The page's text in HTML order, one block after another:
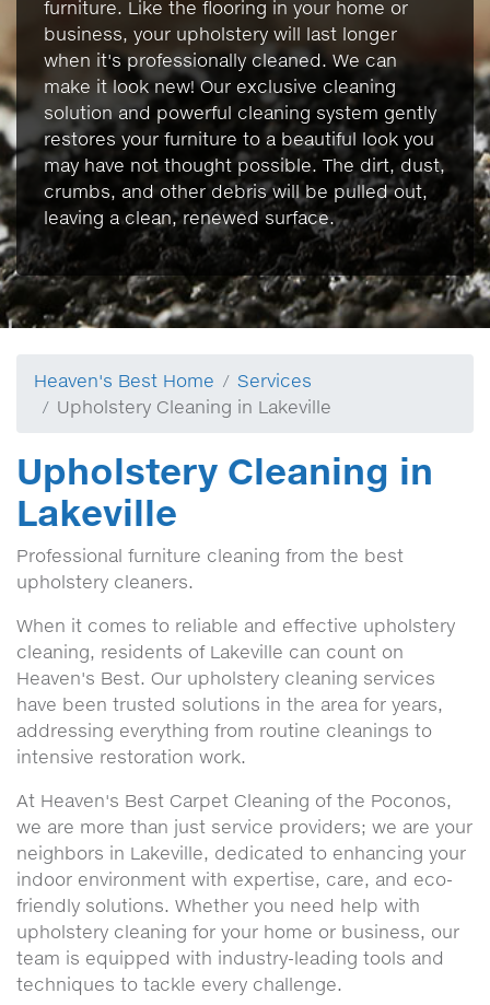
furniture. Like the flooring in your home or
business, your upholstery will last longer
when it's professionally cleaned. We can
make it look new! Our exclusive cleaning
solution and powerful cleaning system gently
restores your furniture to a beautiful look you
may have not thought possible. The dirt, dust,
crumbs, and other debris will be pulled out,
leaving a clean, renewed surface.
Heaven's Best Home
Services
Upholstery Cleaning in Lakeville
Upholstery Cleaning in
Lakeville
Professional furniture cleaning from the best
upholstery cleaners.
When it comes to reliable and effective upholstery
cleaning, residents of Lakeville can count on
Heaven's Best. Our upholstery cleaning services
have been trusted solutions in the area for years,
addressing everything from routine cleanings to
intensive restoration work.
At Heaven's Best Carpet Cleaning of the Poconos,
we are more than just service providers; we are your
neighbors in Lakeville, dedicated to enhancing your
indoor environment with expertise, care, and eco-
friendly solutions. Whether you need help with
upholstery cleaning for your home or business, our
team is equipped with industry-leading tools and
techniques to tackle every challenge.